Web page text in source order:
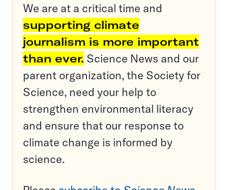
We are at a critical time and
supporting climate
journalism is more important
than ever. Science News and our
parent organization, the Society for
Science, need your help to
strengthen environmental literacy
and ensure that our response to
climate change is informed by
science.